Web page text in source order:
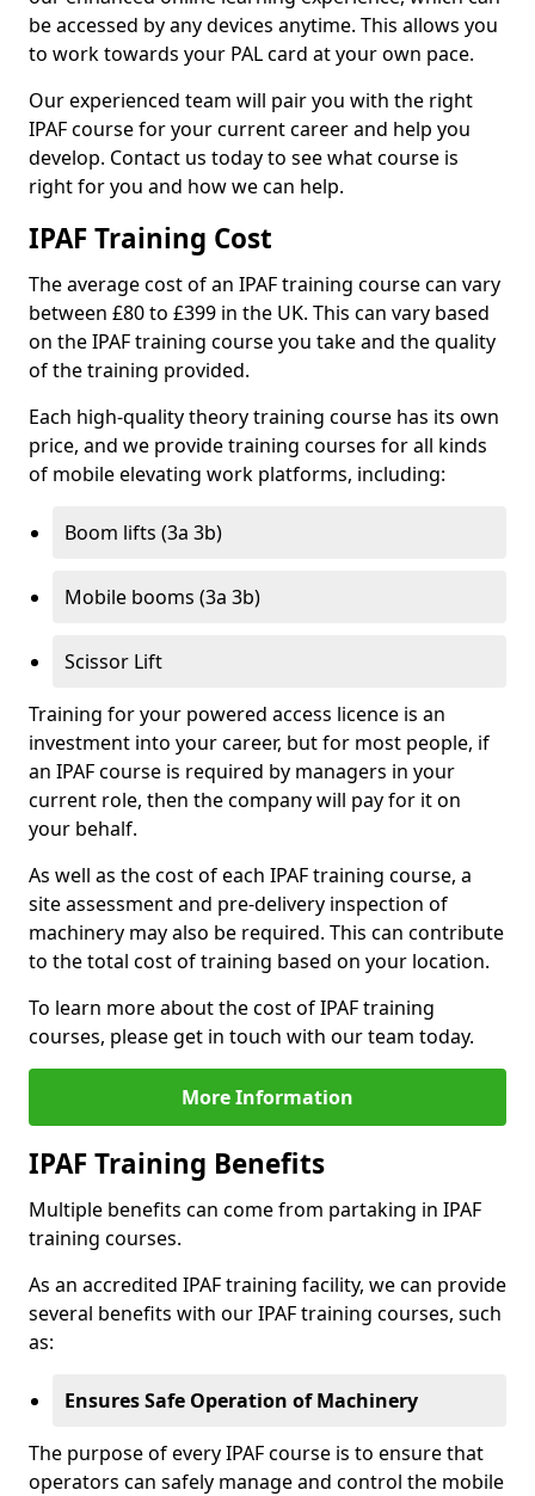
be accessed by any devices anytime. This allows you
to work towards your PAL card at your own pace.
Our experienced team will pair you with the right
IPAF course for your current career and help you
develop. Contact us today to see what course is
right for you and how we can help.
IPAF Training Cost
The average cost of an IPAF training course can vary
between £80 to £399 in the UK. This can vary based
on the IPAF training course you take and the quality
of the training provided.
Each high-quality theory training course has its own
price, and we provide training courses for all kinds
of mobile elevating work platforms, including:
Boom lifts (3a 3b)
Mobile booms (3a 3b)
Scissor Lift
Training for your powered access licence is an
investment into your career, but for most people, if
an IPAF course is required by managers in your
current role, then the company will pay for it on
your behalf.
As well as the cost of each IPAF training course, a
site assessment and pre-delivery inspection of
machinery may also be required. This can contribute
to the total cost of training based on your location.
To learn more about the cost of IPAF training
courses, please get in touch with our team today.
More Information
IPAF Training Benefits
Multiple benefits can come from partaking in IPAF
training courses.
As an accredited IPAF training facility, we can provide
several benefits with our IPAF training courses, such
as:
Ensures Safe Operation of Machinery
The purpose of every IPAF course is to ensure that
operators can safely manage and control the mobile